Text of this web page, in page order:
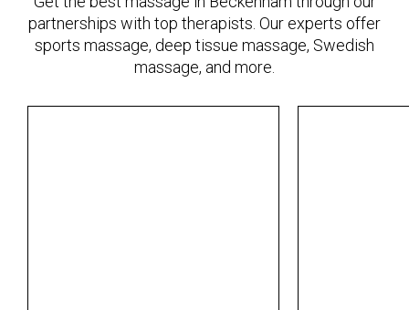
partnerships with top therapists. Our experts offer
sports massage, deep tissue massage, Swedish
massage, and more.